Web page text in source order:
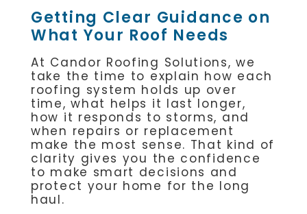
Getting Clear Guidance on
What Your Roof Needs
At Candor Roofing Solutions, we
take the time to explain how each
roofing system holds up over
time, what helps it last longer,
how it responds to storms, and
when repairs or replacement
make the most sense. That kind of
clarity gives you the confidence
to make smart decisions and
protect your home for the long
haul.